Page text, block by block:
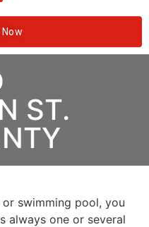
ST.
swimming pool, you
always one or several